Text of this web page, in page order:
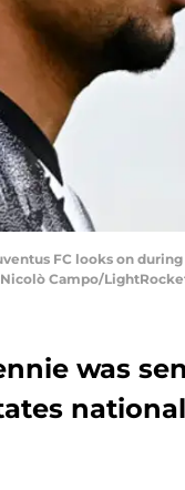
FC looks on
Campo/
was
national